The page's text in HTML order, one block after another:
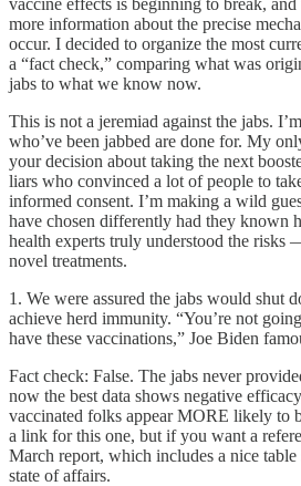
vaccine effects is beginning to break,
more information about the precise
occur. I decided to organize the most
a “fact check,” comparing what was
jabs to what we know now.
This is not a jeremiad against the jabs.
who’ve been jabbed are done for. My
your decision about taking the next
liars who convinced a lot of people to
informed consent. I’m making a wild
have chosen differently had they
health experts truly understood the
novel treatments.
1. We were assured the jabs would shut
achieve herd immunity. “You’re not
have these vaccinations,” Joe Biden
Fact check: False. The jabs never
now the best data shows negative
vaccinated folks appear MORE likely to
a link for this one, but if you want a
March report, which includes a nice
state of affairs.